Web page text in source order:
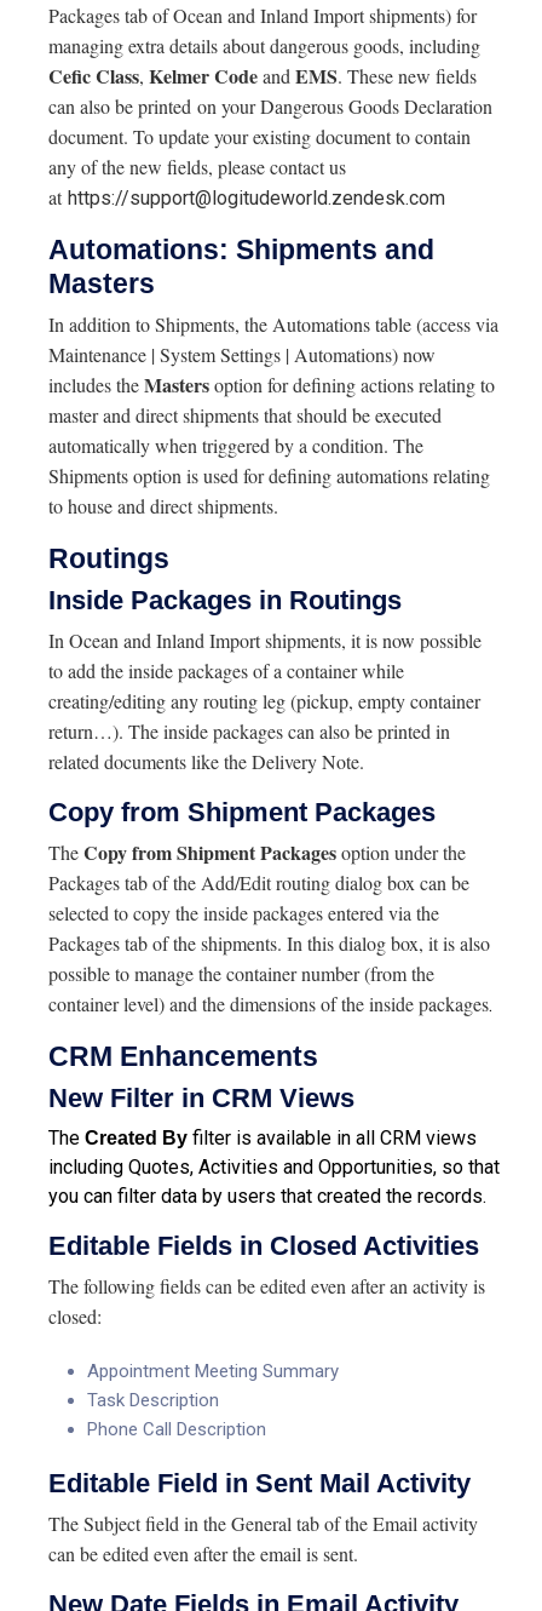
Packages tab of Ocean and Inland Import shipments) for
managing extra details about dangerous goods, including
Cefic Class, KelmerCodeand EMS. These new fields
can also be printed on your Dangerous Goods Declaration
document. To update your existing document to contain
any of the new fields, please contact us
at https://support@logitudeworld.zendesk.com
Automations: Shipments and
Masters
In addition to Shipments, the Automations table (access via
Maintenance | System Settings | Automations) now
includes theMastersoption for defining actions relating to
master and direct shipments that should be executed
automatically when triggered by a condition. The
Shipments option is used for defining automations relating
to house and direct shipments.
Routings
Inside Packages in Routings
In Ocean and Inland Import shipments, it is now possible
to add the inside packages of a container while
creating/editing any routing leg (pickup, empty container
return…). The inside packages can also be printed in
related documents like the Delivery Note.
Copy from Shipment Packages
TheCopy from Shipment Packagesoption under the
Packages tab of the Add/Edit routing dialog box can be
selected to copy the inside packages entered via the
Packages tab of the shipments. In this dialog box, it is also
possible to manage the container number (from the
container level) and the dimensions of the inside packages.
CRM Enhancements
New Filter in CRM Views
The Created By filter is available in all CRM views
including Quotes, Activities and Opportunities, so that
you can filter data by users that created the records.
Editable Fields in Closed Activities
The following fields can be edited even after an activity is
closed:
Appointment Meeting Summary
Task Description
Phone Call Description
Editable Field in Sent Mail Activity
The Subject field in the General tab of the Email activity
can be edited even after the email is sent.
New Date Fields in Email Activity